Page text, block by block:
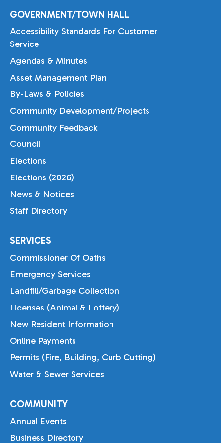
GOVERNMENT/TOWN HALL
Accessibility Standards For Customer
Service
Agendas & Minutes
Asset Management Plan
By-Laws & Policies
Community Development/Projects
Community Feedback
Council
Elections
Elections (2026)
News & Notices
Staff Directory
SERVICES
Commissioner Of Oaths
Emergency Services
Landfill/Garbage Collection
Licenses (Animal & Lottery)
New Resident Information
Online Payments
Permits (Fire, Building, Curb Cutting)
Water & Sewer Services
COMMUNITY
Annual Events
Business Directory